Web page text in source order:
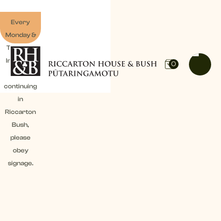
Every
Monday &
Tuesday:
Irrigation
work
continuing
in
Riccarton
Bush,
please
obey
signage.
0